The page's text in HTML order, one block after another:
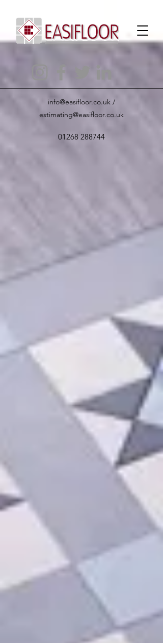
01268 288744
info@easifloor.co.uk /
estimating@easifloor.co.uk